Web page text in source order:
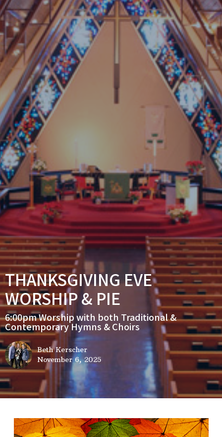
THANKSGIVING EVE
WORSHIP & PIE
6:00pm Worship with both Traditional &
Contemporary Hymns & Choirs
Beth Kerscher
November 6, 2025